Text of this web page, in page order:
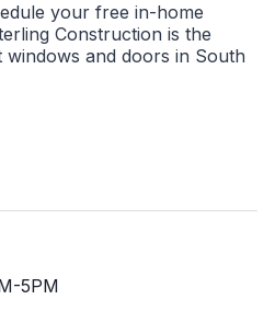
your free in-home
Construction is the
and doors in South
5PM